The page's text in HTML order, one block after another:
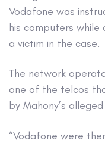
Vodafone was
his computers
a victim in the case.
The network
one of the telcos
by Mahony’s
“Vodafone were